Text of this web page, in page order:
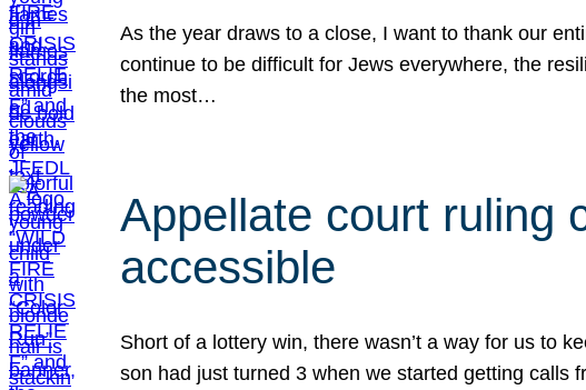
As the year draws to a close, I want to thank our
continue to be difficult for Jews everywhere, the
the most…
Appellate court ruling
accessible
Short of a lottery win, there wasn’t a way for us to
son had just turned 3 when we started getting calls